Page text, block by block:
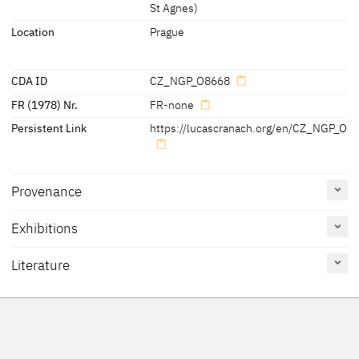
St Agnes)
Location
Prague
CDA ID
CZ_NGP_O8668
FR (1978) Nr.
FR-none
Persistent Link
https://lucascranach.org/en/
Provenance
Exhibitions
Literature